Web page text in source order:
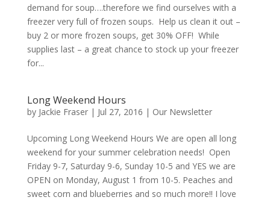
demand for soup….therefore we find ourselves with a
freezer very full of frozen soups. Help us clean it out –
buy 2 or more frozen soups, get 30% OFF! While
supplies last – a great chance to stock up your freezer
for...
Long Weekend Hours
by Jackie Fraser| Jul 27, 2016 | Our Newsletter
Upcoming Long Weekend Hours We are open all long
weekend for your summer celebration needs! Open
Friday 9-7, Saturday 9-6, Sunday 10-5 and YES we are
OPEN on Monday, August 1 from 10-5. Peaches and
sweet corn and blueberries and so much more!! I love